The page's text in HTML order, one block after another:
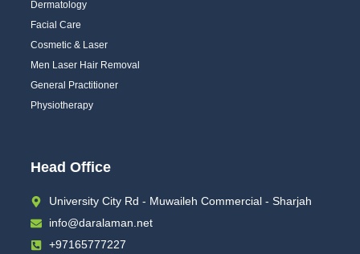
Dermatology
Facial Care
Cosmetic & Laser
Men Laser Hair Removal
General Practitioner
Physiotherapy
Head Office
University City Rd - Muwaileh Commercial - Sharjah
info@daralaman.net
+97165777227